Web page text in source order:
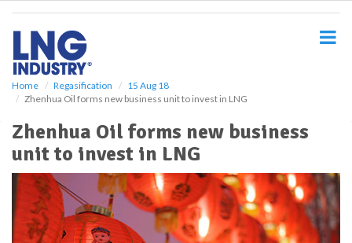
Home Regasification
15 Aug 18
Zhenhua Oil forms new business unit to invest in LNG
Zhenhua Oil forms new business
unit to invest in LNG